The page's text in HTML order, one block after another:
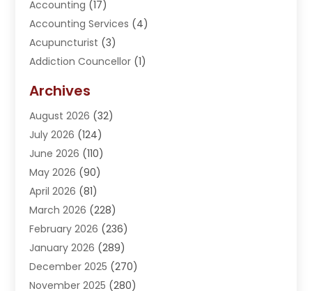
Accounting (17)
Accounting Services (4)
Acupuncturist (3)
Addiction Councellor (1)
Adoption (1)
Adventure Sports Center
Advertising Agency
Advertising And Marketing
Agricultural Service
Agriculture(3)
Agronomy(3)
AI(1)
Air Conditioning(31)
Air Conditioning Contractor
Air Distribution(5)
Archives
August 2026 (32)
July 2026 (124)
June 2026 (110)
May 2026 (90)
April 2026 (81)
March 2026 (228)
February 2026 (236)
January 2026 (289)
December 2025 (270)
November 2025 (280)